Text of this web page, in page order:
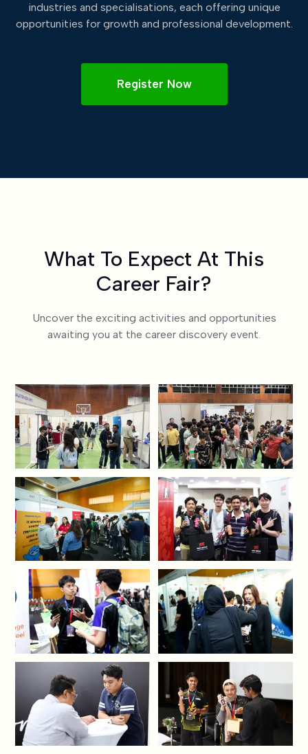
industries and specialisations, each offering unique
opportunities for growth and professional development.
Register Now
What To Expect At This
Career Fair?
Uncover the exciting activities and opportunities
awaiting you at the career discovery event.